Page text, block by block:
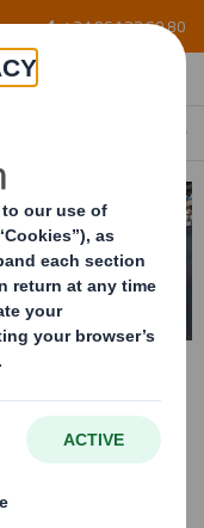
+34 96 122 60 80
EN
supplying to